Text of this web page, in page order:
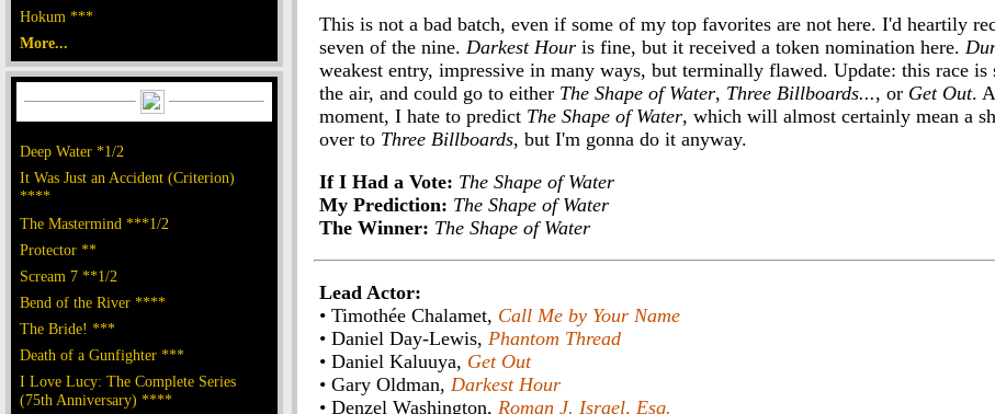
Hokum ***
More...
Deep Water *1/2
It Was Just an Accident (Criterion)
****
The Mastermind ***1/2
Protector **
Scream 7 **1/2
Bend of the River ****
The Bride! ***
Death of a Gunfighter ***
I Love Lucy: The Complete Series
(75th Anniversary) ****
This is not a bad batch, even if some of my top favorites are not here. I'd heartily
seven of the nine. Darkest Hour is fine, but it received a token nomination here.
weakest entry, impressive in many ways, but terminally flawed. Update: this race
the air, and could go to either The Shape of Water, Three Billboards..., or Get Out.
moment, I hate to predict The Shape of Water, which will almost certainly mean a
over to Three Billboards, but I'm gonna do it anyway.
If I Had a Vote: The Shape of Water
My Prediction: The Shape of Water
The Winner: The Shape of Water
Lead Actor:
• Timothée Chalamet, Call Me by Your Name
• Daniel Day-Lewis, Phantom Thread
• Daniel Kaluuya, Get Out
• Gary Oldman, Darkest Hour
• Denzel Washington, Roman J. Israel, Esq.